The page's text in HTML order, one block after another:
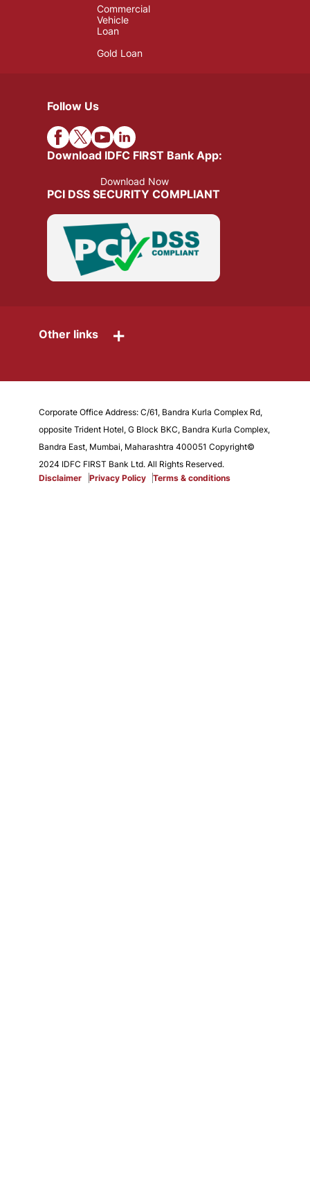
Commercial
Vehicle
Loan
Gold Loan
Follow Us
Download IDFC FIRST Bank App:
Download Now
PCI DSS SECURITY COMPLIANT
Other links +
Corporate Office Address: C/61, Bandra Kurla Complex Rd,
opposite Trident Hotel, G Block BKC, Bandra Kurla Complex,
Bandra East, Mumbai, Maharashtra 400051 Copyright©
2024 IDFC FIRST Bank Ltd. All Rights Reserved.
Disclaimer
Privacy Policy Terms & conditions